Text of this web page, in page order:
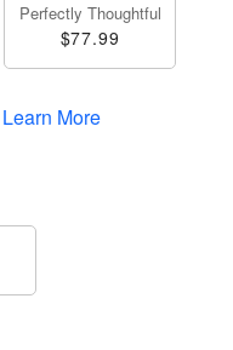
Perfectly Thoughtful
$77.99
Learn More